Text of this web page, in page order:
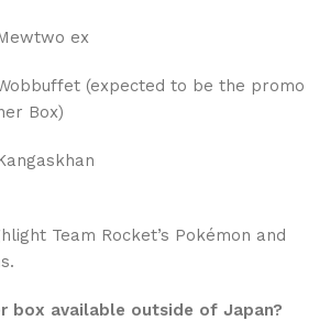
ex
(expected to be the promo
Box)
Team Rocket’s Pokémon and
box available outside of Japan?